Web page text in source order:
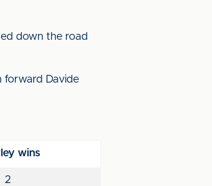
down the road
forward Davide
wins
2